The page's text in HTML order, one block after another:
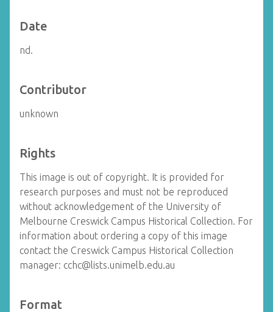
Date
nd.
Contributor
unknown
Rights
This image is out of copyright. It is provided for
research purposes and must not be reproduced
without acknowledgement of the University of
Melbourne Creswick Campus Historical Collection. For
information about ordering a copy of this image
contact the Creswick Campus Historical Collection
manager: cchc@lists.unimelb.edu.au
Format